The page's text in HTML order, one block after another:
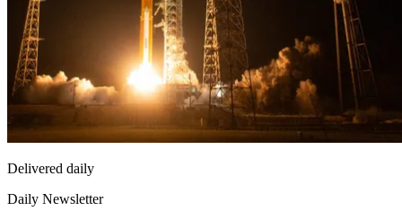
Delivered daily
Daily Newsletter